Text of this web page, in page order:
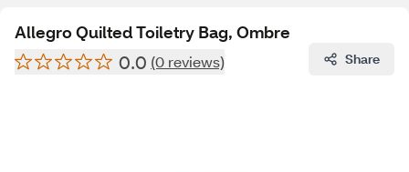
Allegro Quilted Toiletry Bag, Ombre
0.0 (0 reviews) Share